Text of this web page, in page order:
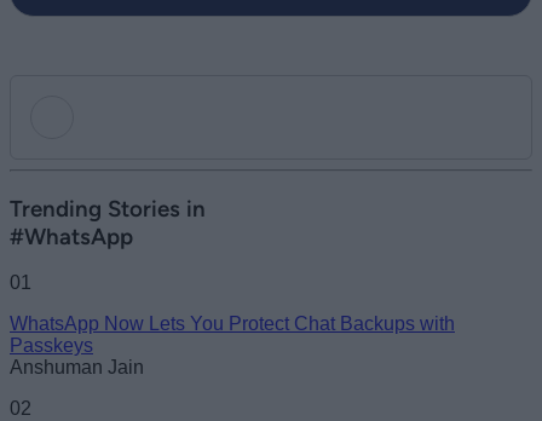
Email ID
Trending Stories in
#WhatsApp
01
WhatsApp Now Lets You Protect Chat Backups with
Passkeys
Anshuman Jain
02